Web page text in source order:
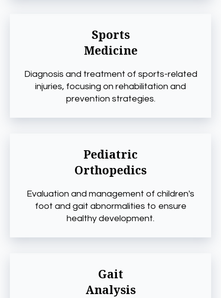
Sports
Medicine
Diagnosis and treatment of sports-related
injuries, focusing on rehabilitation and
prevention strategies.
Pediatric
Orthopedics
Evaluation and management of children's
foot and gait abnormalities to ensure
healthy development.
Gait
Analysis